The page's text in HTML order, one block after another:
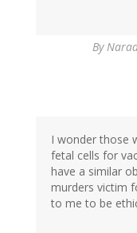
By
I wonder those
fetal cells for
have a similar
murders victim
to me to be